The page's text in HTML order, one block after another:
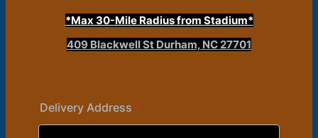
*Max 30-Mile Radius from Stadium*
409 Blackwell St Durham, NC 27701
Delivery Address *